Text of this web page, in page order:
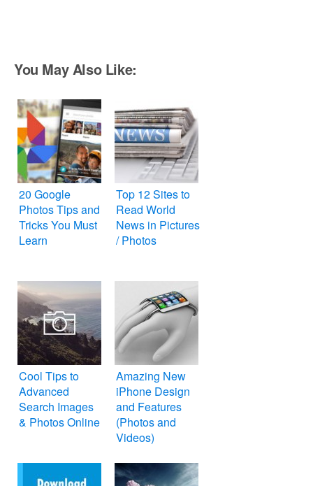
You May Also Like:
20 Google
Photos Tips and
Tricks You Must
Learn
Top 12 Sites to
Read World
News in Pictures
/ Photos
Cool Tips to
Advanced
Search Images
& Photos Online
Amazing New
iPhone Design
and Features
(Photos and
Videos)